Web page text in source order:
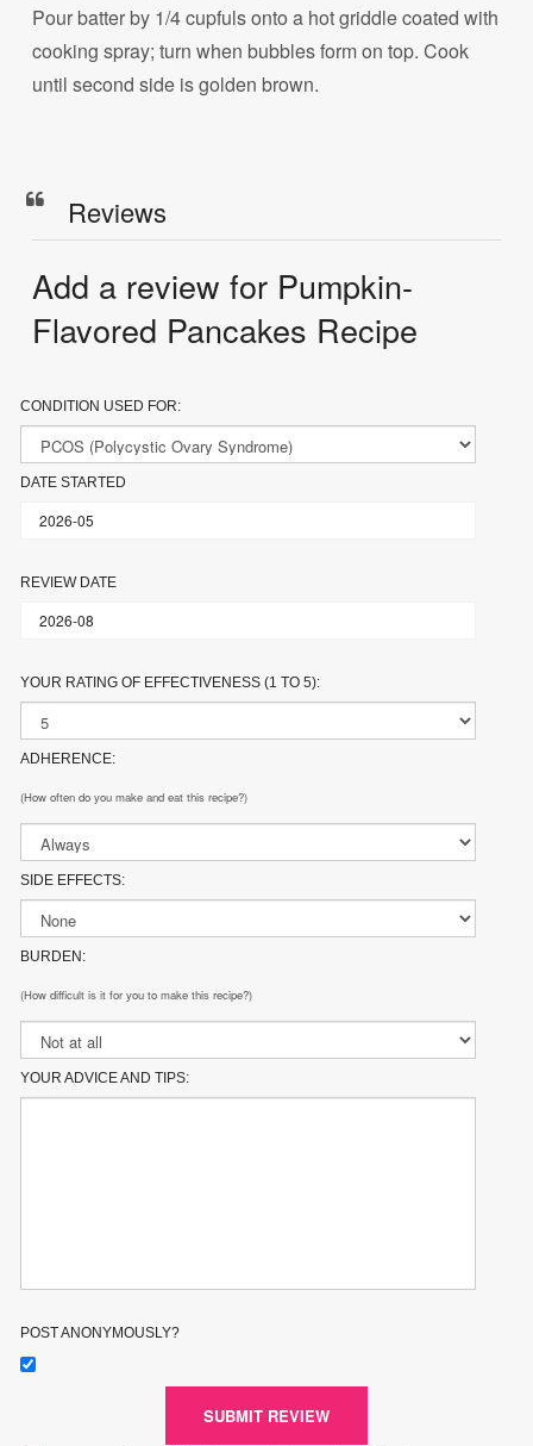
Pour batter by 1/4 cupfuls onto a hot griddle coated with
cooking spray; turn when bubbles form on top. Cook
until second side is golden brown.
Reviews
Add a review for Pumpkin-
Flavored Pancakes Recipe
CONDITION USED FOR:
DATE STARTED
REVIEW DATE
YOUR RATING OF EFFECTIVENESS (1 TO 5):
ADHERENCE:
(How often do you make and eat this recipe?)
SIDE EFFECTS:
BURDEN:
(How difficult is it for you to make this recipe?)
YOUR ADVICE AND TIPS:
POST ANONYMOUSLY?
SUBMIT REVIEW